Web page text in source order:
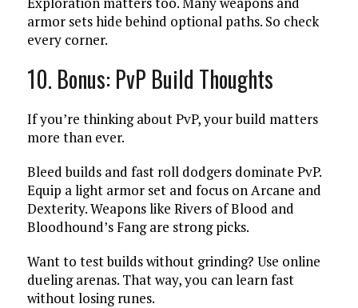
armor sets hide behind optional paths. So check
every corner.
10. Bonus: PvP Build Thoughts
If you’re thinking about PvP, your build matters
more than ever.
Bleed builds and fast roll dodgers dominate PvP.
Equip a light armor set and focus on Arcane and
Dexterity. Weapons like Rivers of Blood and
Bloodhound’s Fang are strong picks.
Want to test builds without grinding? Use online
dueling arenas. That way, you can learn fast
without losing runes.